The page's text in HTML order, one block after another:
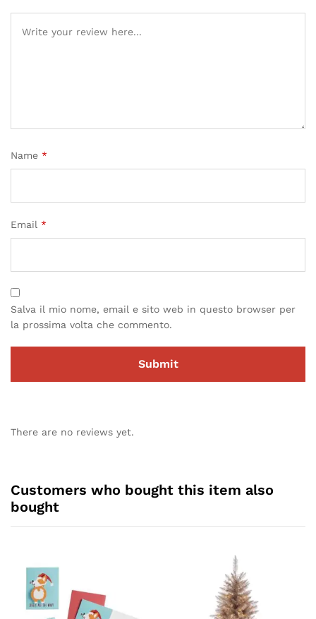
Name *
Email *
Salva il mio nome, email e sito web in questo browser per
la prossima volta che commento.
There are no reviews yet.
Customers who bought this item also
bought